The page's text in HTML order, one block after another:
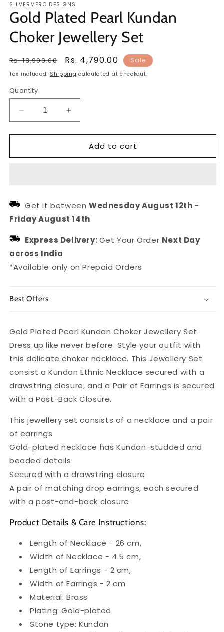
SILVERMERC DESIGNS
Gold Plated Pearl Kundan
Choker Jewellery Set
Regular
price
Rs. 18,990.00
Sale
price
Rs. 4,790.00 Sale
Tax included. Shipping calculated at checkout.
Quantity
Decrease
quantity
for
Plated
Set
Increase
quantity
for
Plated
Set
Add to cart
Get it between Wednesday August 12th -
Friday August 14th
Express Delivery:Get Your Order Next Day
across India
*Available only on Prepaid Orders
Best Offers
Gold Plated Pearl Kundan Choker Jewellery Set.
Dress up like never before. Style your outfit with
this delicate choker necklace. This Jewellery Set
consist a Kundan Ethnic Necklace secured with a
drawstring closure, and a Pair of Earrings is secured
with a Post-Back Closure.
This jewellery set consists of a necklace and a pair
of earrings
Gold-plated necklace has Kundan-studded and
beaded details
Secured with a drawstring closure
A pair of matching drop earrings, each secured
with a post-and-back closure
Product Details & Care Instructions:
Length of Necklace - 26 cm,
Width of Necklace - 4.5 cm,
Length of Earrings - 2 cm,
Width of Earrings - 2 cm
Material: Brass
Plating: Gold-plated
Stone type: Kundan